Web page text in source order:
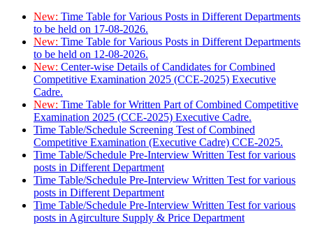
New: Time Table for Various Posts in Different Departments
to be held on 17-08-2026.
New: Time Table for Various Posts in Different Departments
to be held on 12-08-2026.
New: Center-wise Details of Candidates for Combined
Competitive Examination 2025 (CCE-2025) Executive
Cadre.
New: Time Table for Written Part of Combined Competitive
Examination 2025 (CCE-2025) Executive Cadre.
Time Table/Schedule Screening Test of Combined
Competitive Examination (Executive Cadre) CCE-2025.
Time Table/Schedule Pre-Interview Written Test for various
posts in Different Department
Time Table/Schedule Pre-Interview Written Test for various
posts in Different Department
Time Table/Schedule Pre-Interview Written Test for various
posts in Agirculture Supply & Price Department